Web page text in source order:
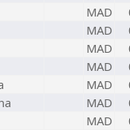
MAD
MAD
MAD
MAD
MAD
MAD
MAD